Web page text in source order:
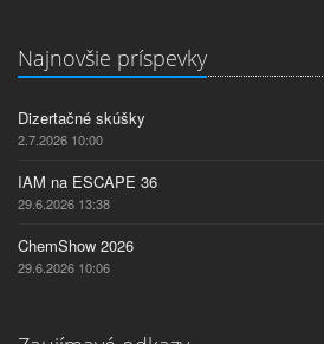
Najnovšie príspevky
Dizertačné skúšky
2.7.2026 10:00
IAM na ESCAPE 36
29.6.2026 13:38
ChemShow 2026
29.6.2026 10:06